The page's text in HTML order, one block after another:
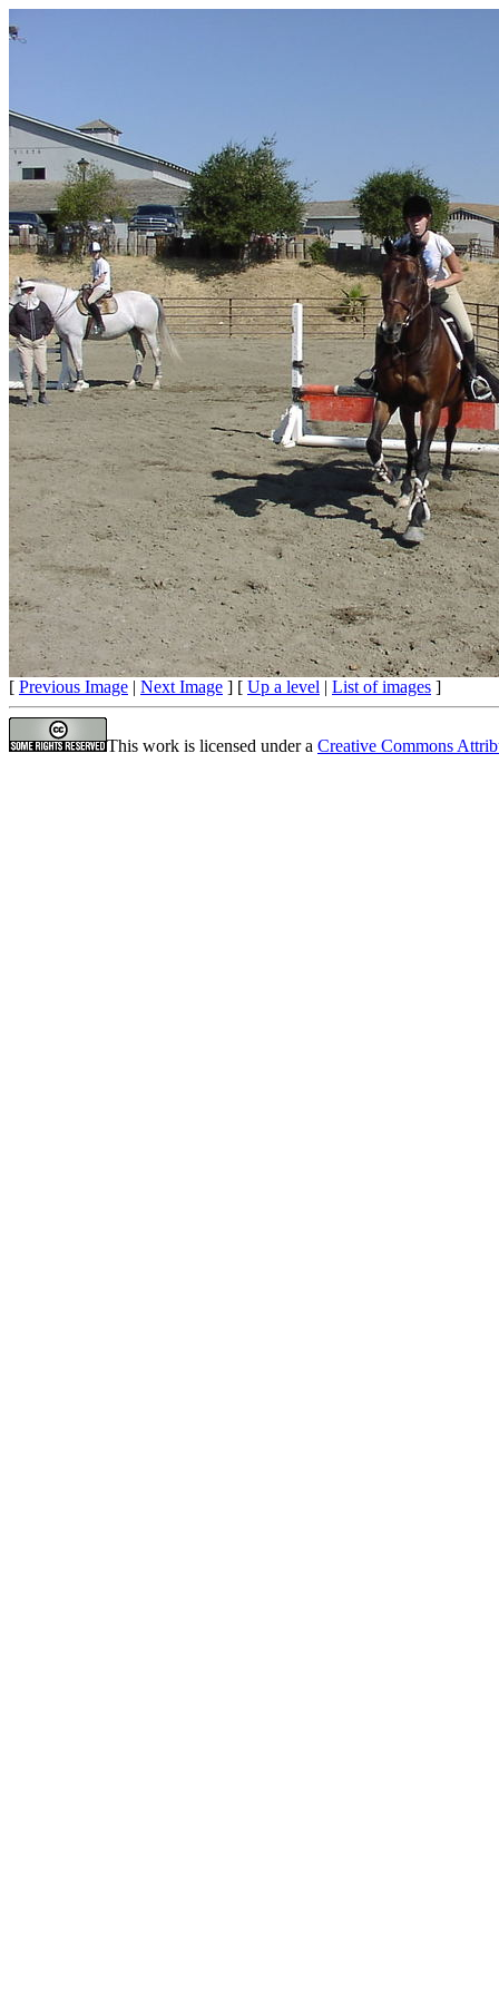
[ Previous Image | Next Image ] [ Up a level | List of images ]
This work is licensed under a Creative Commons